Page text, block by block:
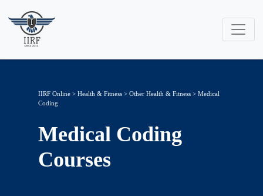
IIRF Online > Health & Fitness > Other Health & Fitness > Medical
Coding
Medical Coding
Courses